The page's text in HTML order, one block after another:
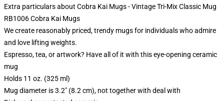
Extra particulars about Cobra Kai Mugs - Vintage Tri-Mix Classic Mug
RB1006 Cobra Kai Mugs
We create reasonably priced, trendy mugs for individuals who admire
and love lifting weights.
Espresso, tea, or artwork? Have all of it with this eye-opening ceramic
mug
Holds 11 oz. (325 ml)
Mug diameter is 3.2" (8.2 cm), not together with deal with